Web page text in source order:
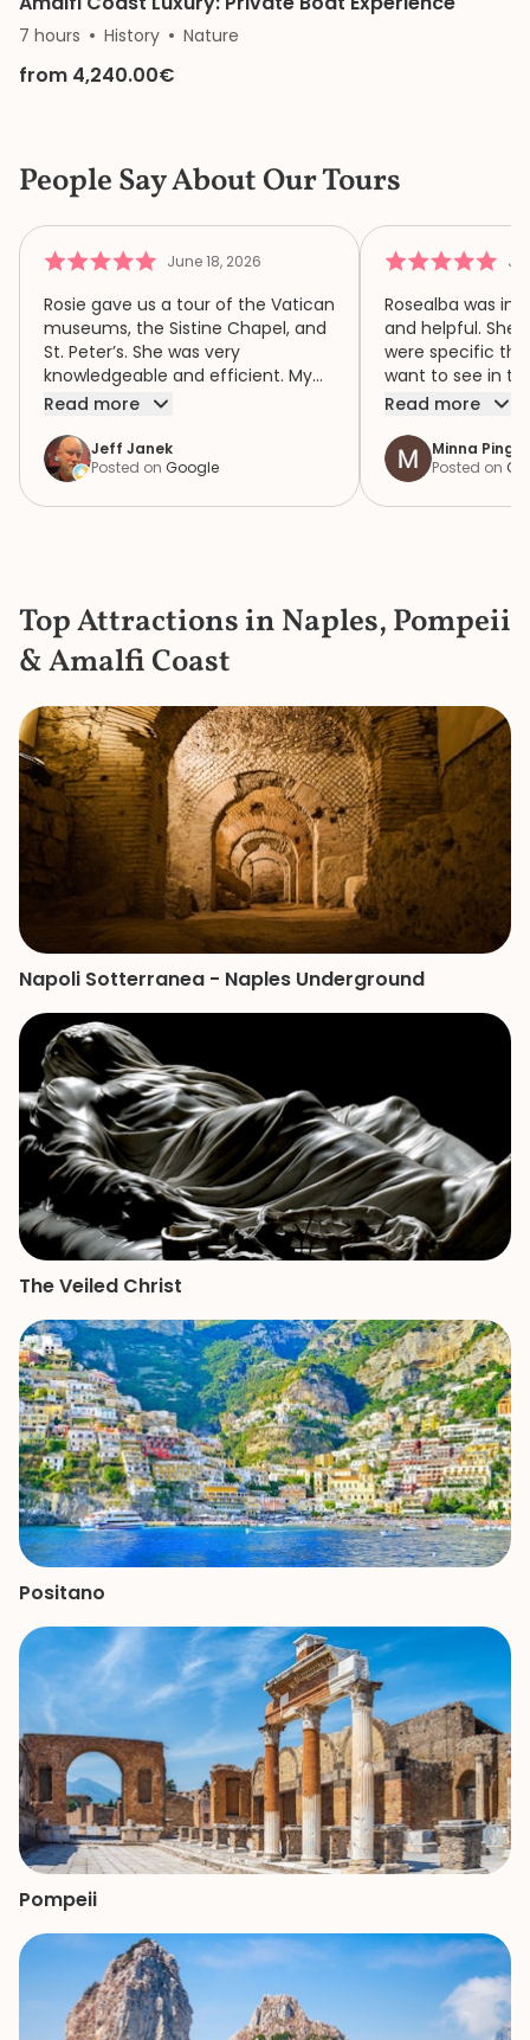
7 hours History Nature
from 4,240.00€
People Say About Our Tours
June 18, 2026
Rosie gave us a tour of the Vatican
museums, the Sistine Chapel, and
St. Peter’s. She was very
knowledgeable and efficient. My
family of four had a wonderful
recommend her.
Read more
Jeff Janek
Posted on Google
Rosealba was
and helpful. She
were specific
want to see in
when we didn’t
variety of areas
focus both the
the bustle and
knew where to
knowledge and
made our
of the Vatican a
remember.
Read more
Minna Pinger
Posted on
Top Attractions in Naples, Pompeii
& Amalfi Coast
Napoli Sotterranea - Naples Underground
The Veiled Christ
Positano
Pompeii